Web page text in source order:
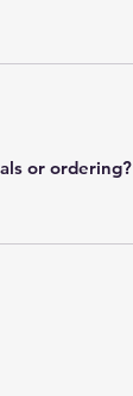
or ordering?